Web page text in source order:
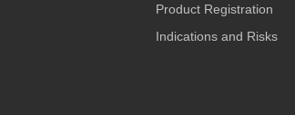
Product Registration
Indications and Risks